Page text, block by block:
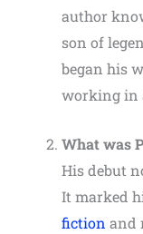
author
son of
began his
working in
What was
His debut
It marked
fiction and